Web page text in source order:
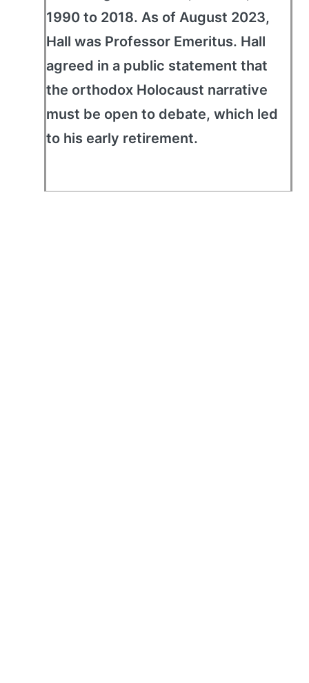
1990 to 2018. As of August 2023,
Hall was Professor Emeritus. Hall
agreed in a public statement that
the orthodox Holocaust narrative
must be open to debate, which led
to his early retirement.